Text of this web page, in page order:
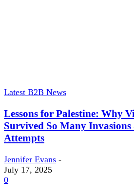
Latest B2B News
Lessons for Palestine: Why
Survived So Many
Attempts
Jennifer Evans -
July 17, 2025
0